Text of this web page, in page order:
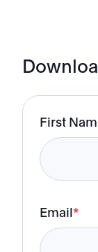
First
Email*